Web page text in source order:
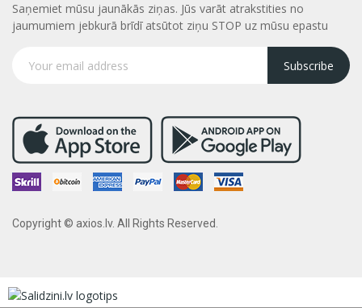
Saņemiet mūsu jaunākās ziņas. Jūs varāt atrakstities no
jaumumiem jebkurā brīdī atsūtot ziņu STOP uz mūsu epastu
Subscribe
Copyright © axios.lv. All Rights Reserved.